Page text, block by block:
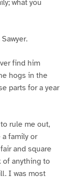
what you
find him
hogs in the
parts for a year
rule me out,
family or
and square
of anything to
I was most